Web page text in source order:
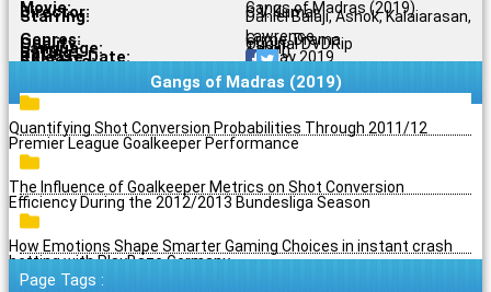
Movie: Gangs of Madras (2019)
Director: C.V. Kumar
Starring:
Daniel Balaji, Ashok, Kalaiarasan,
Lawrence
Genres: Crime, Drama
Quality: Original DVDRip
Language: Tamil
Rating: 6.5/10
Release Date: 03 May 2019
Share To:
Gangs of Madras (2019)
Quantifying Shot Conversion Probabilities Through 2011/12
Premier League Goalkeeper Performance
The Influence of Goalkeeper Metrics on Shot Conversion
Efficiency During the 2012/2013 Bundesliga Season
How Emotions Shape Smarter Gaming Choices in instant crash
betting with PlayBaze Germany
Page Tags :